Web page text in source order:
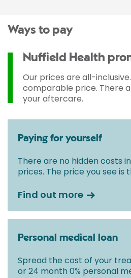
Ways to pay
Nuffield Health
Our prices are all-
comparable price. There
your aftercare.
Paying for yourself
There are no hidden costs
prices. The price you see is
Find out more
Personal medical loan
Spread the cost of your
or 24 month 0% personal